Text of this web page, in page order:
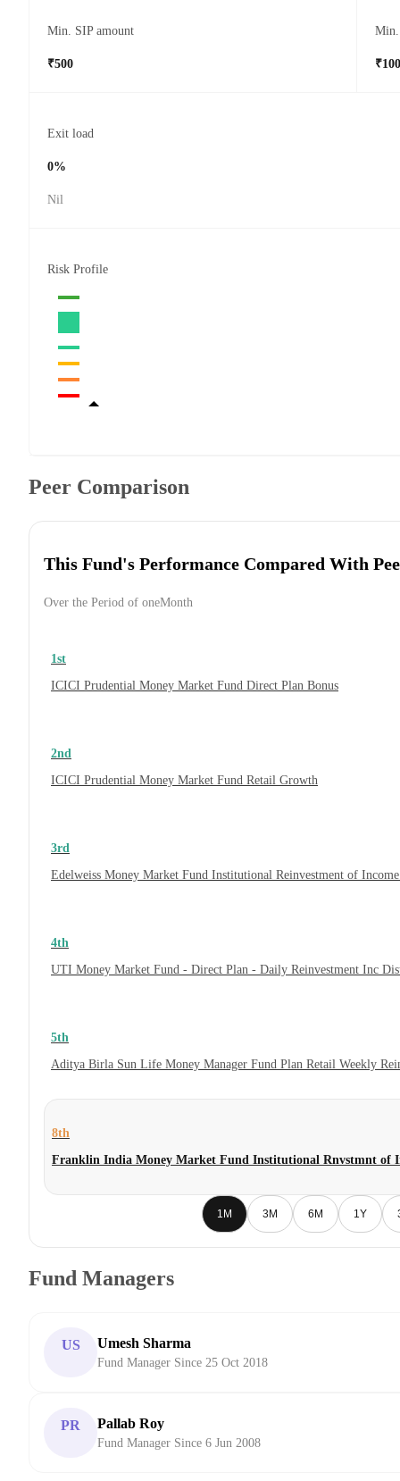
Min. SIP amount
₹500
Min.
Exit load
0%
Nil
Risk Profile
Peer Comparison
This Fund's Performance Compared With
Over the Period of oneMonth
1st
ICICI Prudential Money Market Fund Direct Plan Bonus
2nd
ICICI Prudential Money Market Fund Retail Growth
3rd
Edelweiss Money Market Fund Institutional Reinvestment of
4th
UTI Money Market Fund - Direct Plan - Daily Reinvestment Inc
5th
Aditya Birla Sun Life Money Manager Fund Plan Retail Weekly
8th
Franklin India Money Market Fund Institutional Rnvstmnt of
1M 3M 6M 1Y
Fund Managers
US Umesh Sharma
Fund Manager Since 25 Oct 2018
PR Pallab Roy
Fund Manager Since 6 Jun 2008